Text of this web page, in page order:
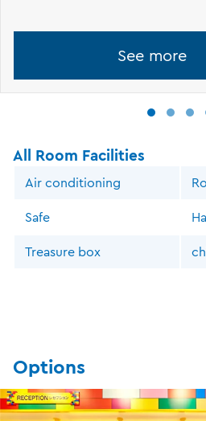
See more
All Room Facilities
Air conditioning
Safe
Treasure box
Options